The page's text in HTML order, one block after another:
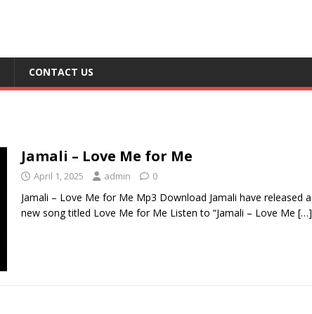
CONTACT US
Jamali – Love Me for Me
April 1, 2025 admin 0
Jamali – Love Me for Me Mp3 Download Jamali have released a
new song titled Love Me for Me Listen to “Jamali – Love Me […]